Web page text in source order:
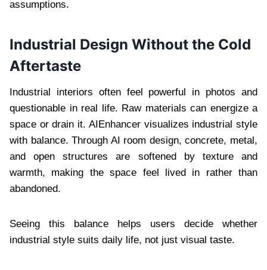
assumptions.
Industrial Design Without the Cold
Aftertaste
Industrial interiors often feel powerful in photos and
questionable in real life. Raw materials can energize a
space or drain it. AIEnhancer visualizes industrial style
with balance. Through AI room design, concrete, metal,
and open structures are softened by texture and
warmth, making the space feel lived in rather than
abandoned.
Seeing this balance helps users decide whether
industrial style suits daily life, not just visual taste.